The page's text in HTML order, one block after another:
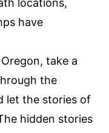
locations,
have
take a
the
let the stories of
hidden stories